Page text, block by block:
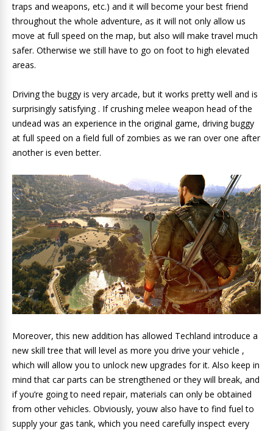
traps and weapons, etc.) and it will become your best friend
throughout the whole adventure, as it will not only allow us
move at full speed on the map, but also will make travel much
safer. Otherwise we still have to go on foot to high elevated
areas.
Driving the buggy is very arcade, but it works pretty well and is
surprisingly satisfying . If crushing melee weapon head of the
undead was an experience in the original game, driving buggy
at full speed on a field full of zombies as we ran over one after
another is even better.
Moreover, this new addition has allowed Techland introduce a
new skill tree that will level as more you drive your vehicle ,
which will allow you to unlock new upgrades for it. Also keep in
mind that car parts can be strengthened or they will break, and
if you’re going to need repair, materials can only be obtained
from other vehicles. Obviously, youw also have to find fuel to
supply your gas tank, which you need carefully inspect every